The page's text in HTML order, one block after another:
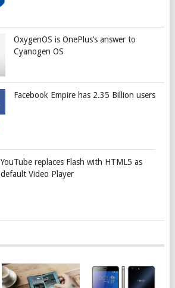
OxygenOS is OnePlus’s answer to
Cyanogen OS
Facebook Empire has 2.35 Billion users
YouTube replaces Flash with HTML5 as
default Video Player